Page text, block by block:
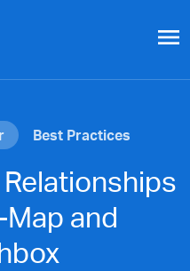
menu
Best Practices
and